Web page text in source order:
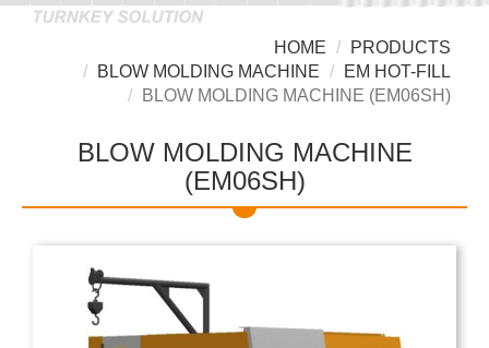
HOME
PRODUCTS
BLOW MOLDING MACHINE
EM HOT-FILL
BLOW MOLDING MACHINE (EM06SH)
BLOW MOLDING MACHINE
(EM06SH)